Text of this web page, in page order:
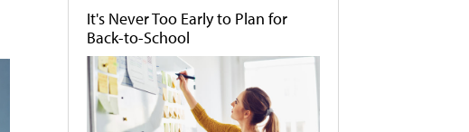
It's Never Too Early to Plan for
Back-to-School